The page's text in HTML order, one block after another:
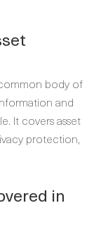
body of
and
It covers asset
protection,
in